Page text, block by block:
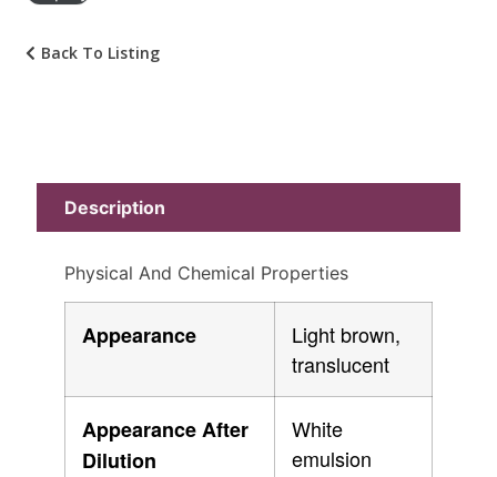
Back To Listing
Description
Physical And Chemical Properties
Appearance
Light brown,
translucent
Appearance After
Dilution
White
emulsion